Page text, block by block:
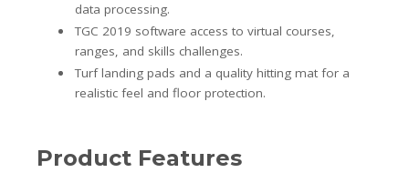
data processing.
TGC 2019 software access to virtual courses,
ranges, and skills challenges.
Turf landing pads and a quality hitting mat for a
realistic feel and floor protection.
Product Features